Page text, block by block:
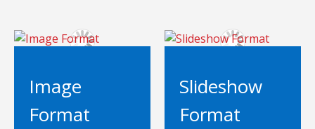
Image
Format
Slideshow
Format